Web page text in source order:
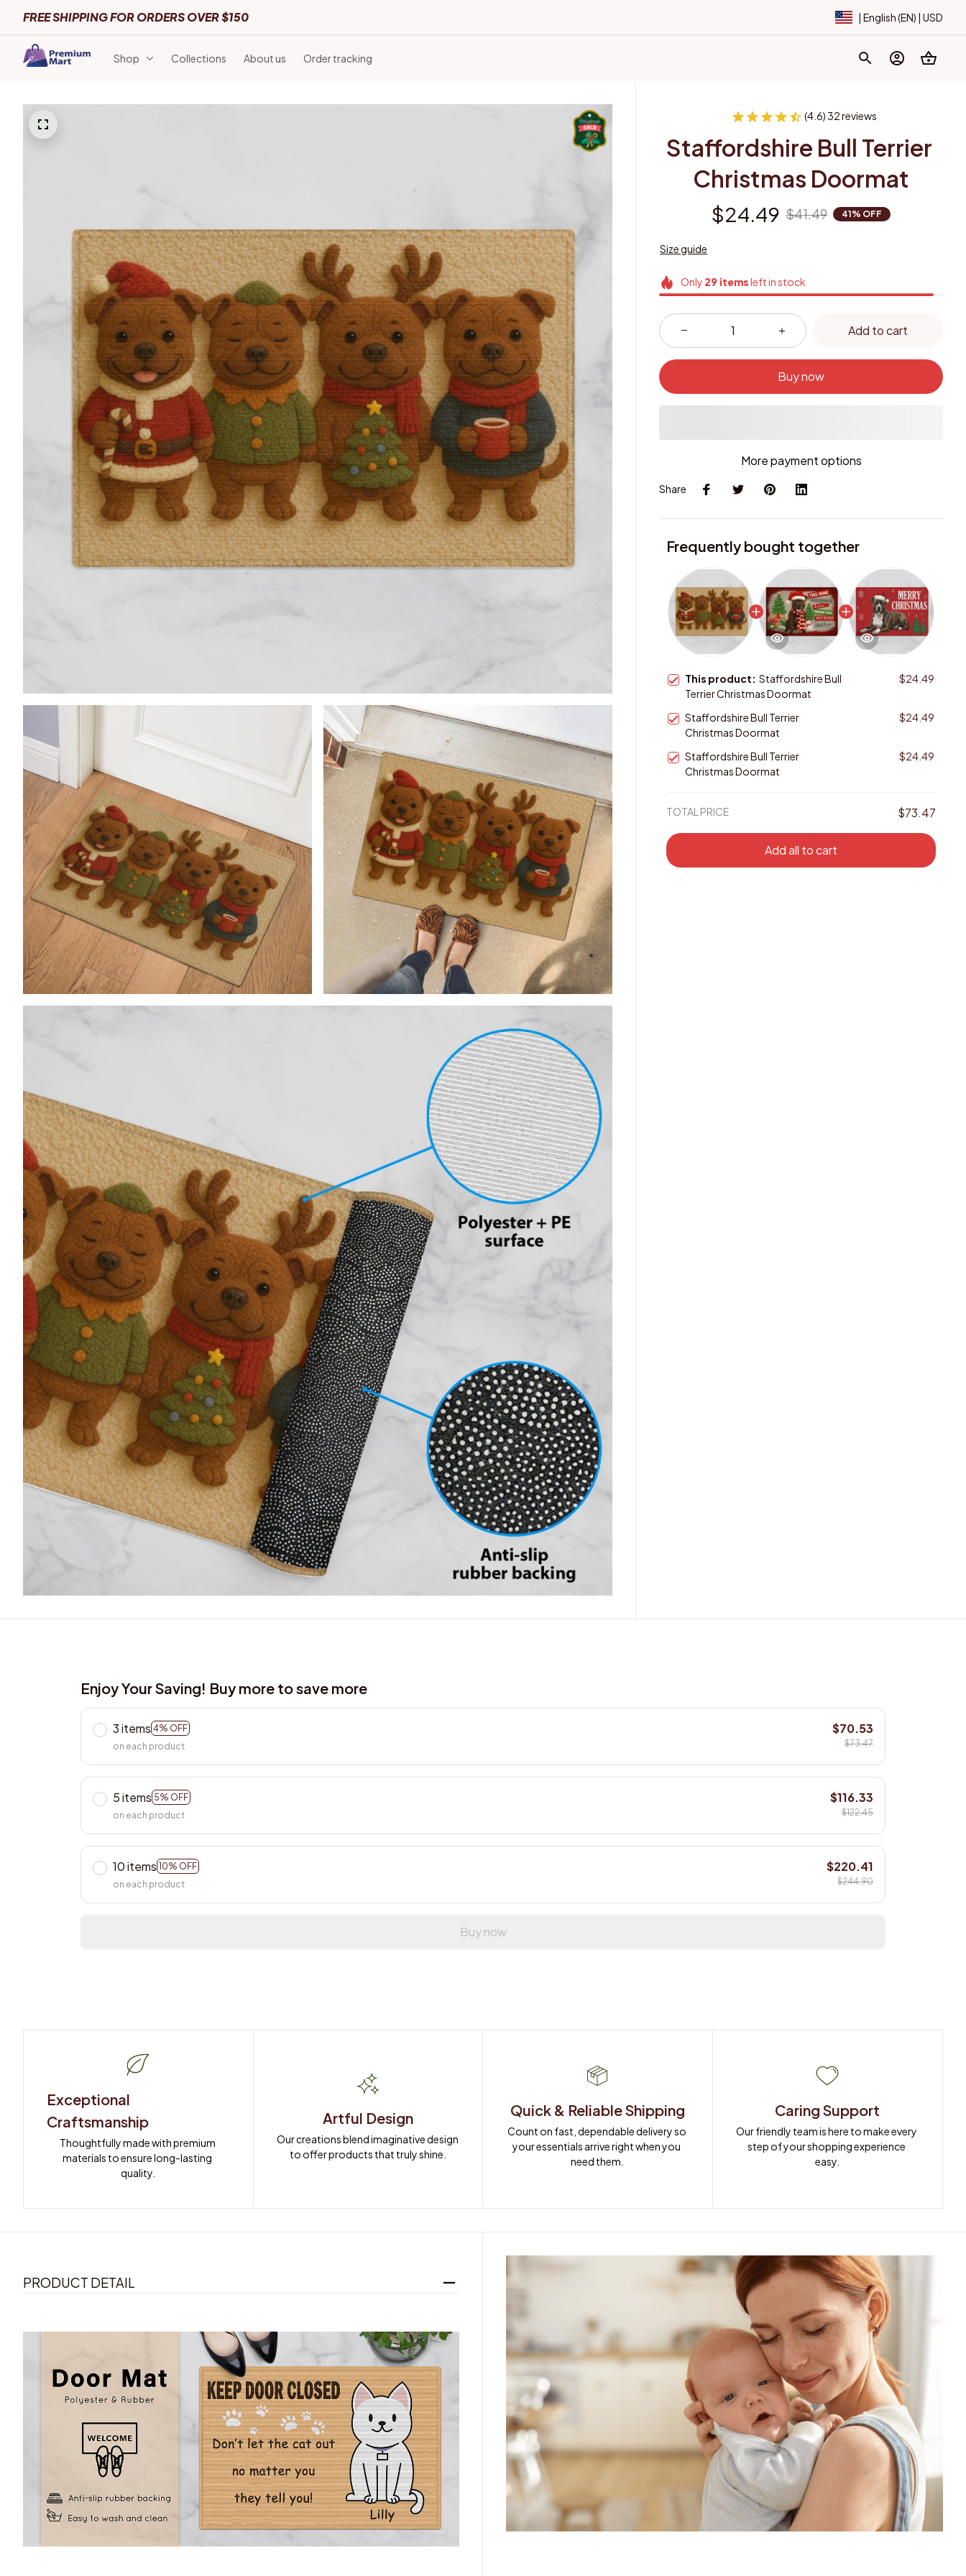
FREE SHIPPING FOR ORDERS OVER $150 | English (EN) | USD
Shop Collections About us Order tracking
(4.6) 32 reviews
Staffordshire Bull Terrier
Christmas Doormat
$24.49 $41.49 41% OFF
Size guide
Only 29 itemsleft in stock
Add to cart
Buy now
More payment options
Share
Frequently bought together
This product:Staffordshire Bull
Terrier Christmas Doormat
$24.49
Staffordshire Bull Terrier
Christmas Doormat
$24.49
Staffordshire Bull Terrier
Christmas Doormat
$24.49
TOTAL PRICE $73.47
Add all to cart
Enjoy Your Saving! Buy more to save more
3 items 4% OFF
on each product
$70.53
$73.47
5 items 5% OFF
on each product
$116.33
$122.45
10 items 10% OFF
on each product
$220.41
$244.90
Buy now
Exceptional
Craftsmanship
Thoughtfully made with premium
materials to ensure long-lasting
quality.
Artful Design
Our creations blend imaginative design
to offer products that truly shine.
Quick & Reliable Shipping
Count on fast, dependable delivery so
your essentials arrive right when you
need them.
Caring Support
Our friendly team is here to make every
step of your shopping experience
easy.
PRODUCT DETAIL